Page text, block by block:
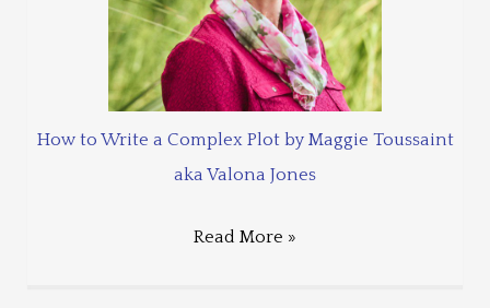
How to Write a Complex Plot by Maggie Toussaint
aka Valona Jones
Read More »